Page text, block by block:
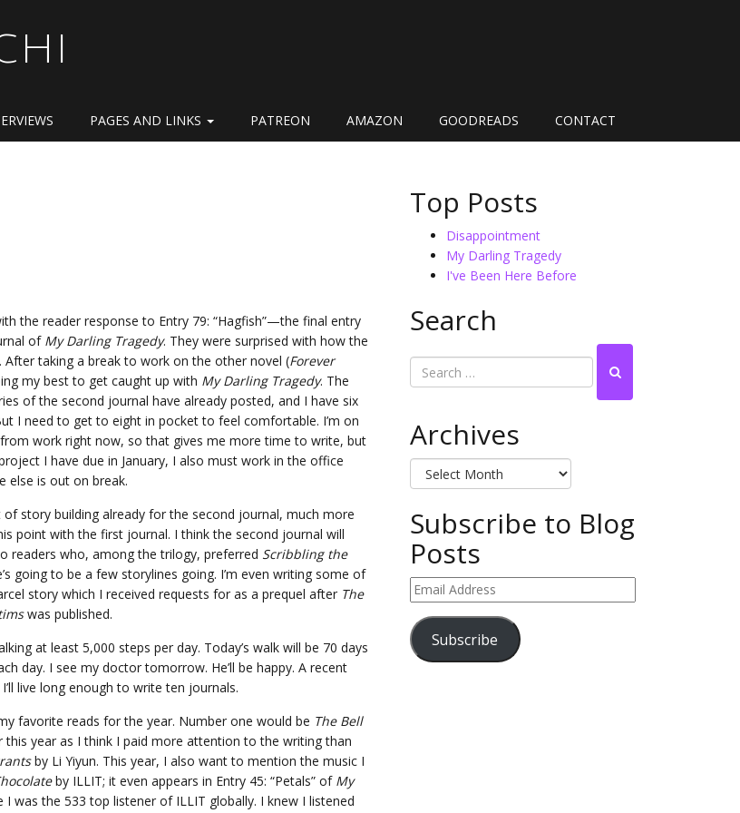
PAGES AND LINKS PATREON AMAZON GOODREADS CONTACT
the reader response to Entry 79: “Hagfish”—the final entry
of My Darling Tragedy. They were surprised with how the
After taking a break to work on the other novel (Forever
my best to get caught up with My Darling Tragedy. The
of the second journal have already posted, and I have six
I need to get to eight in pocket to feel comfortable. I’m on
work right now, so that gives me more time to write, but
I have due in January, I also must work in the office
else is out on break.
of story building already for the second journal, much more
point with the first journal. I think the second journal will
readers who, among the trilogy, preferred Scribbling the
going to be a few storylines going. I’m even writing some of
story which I received requests for as a prequel after The
was published.
at least 5,000 steps per day. Today’s walk will be 70 days
day. I see my doctor tomorrow. He’ll be happy. A recent
live long enough to write ten journals.
favorite reads for the year. Number one would be The Bell
year as I think I paid more attention to the writing than
by Li Yiyun. This year, I also want to mention the music I
by ILLIT; it even appears in Entry 45: “Petals” of My
was the 533 top listener of ILLIT globally. I knew I listened
Top Posts
Disappointment
My Darling Tragedy
I've Been Here Before
Search
Archives
Archives
Subscribe to Blog
Posts
Email
Address
Subscribe